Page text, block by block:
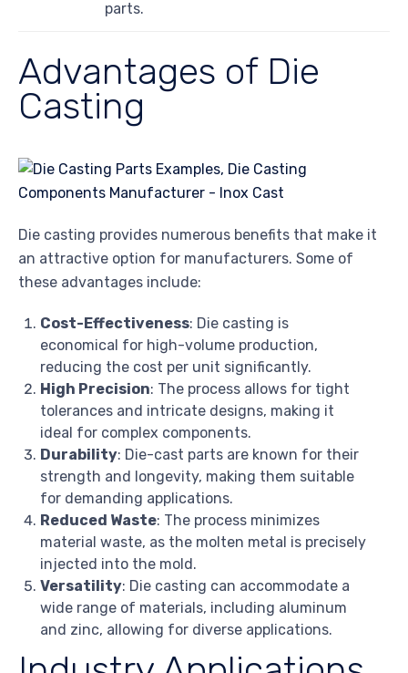
parts.
Advantages of Die
Casting
Die casting provides numerous benefits that make it
an attractive option for manufacturers. Some of
these advantages include:
Cost-Effectiveness: Die casting is
economical for high-volume production,
reducing the cost per unit significantly.
High Precision: The process allows for tight
tolerances and intricate designs, making it
ideal for complex components.
Durability: Die-cast parts are known for their
strength and longevity, making them suitable
for demanding applications.
Reduced Waste: The process minimizes
material waste, as the molten metal is precisely
injected into the mold.
Versatility: Die casting can accommodate a
wide range of materials, including aluminum
and zinc, allowing for diverse applications.